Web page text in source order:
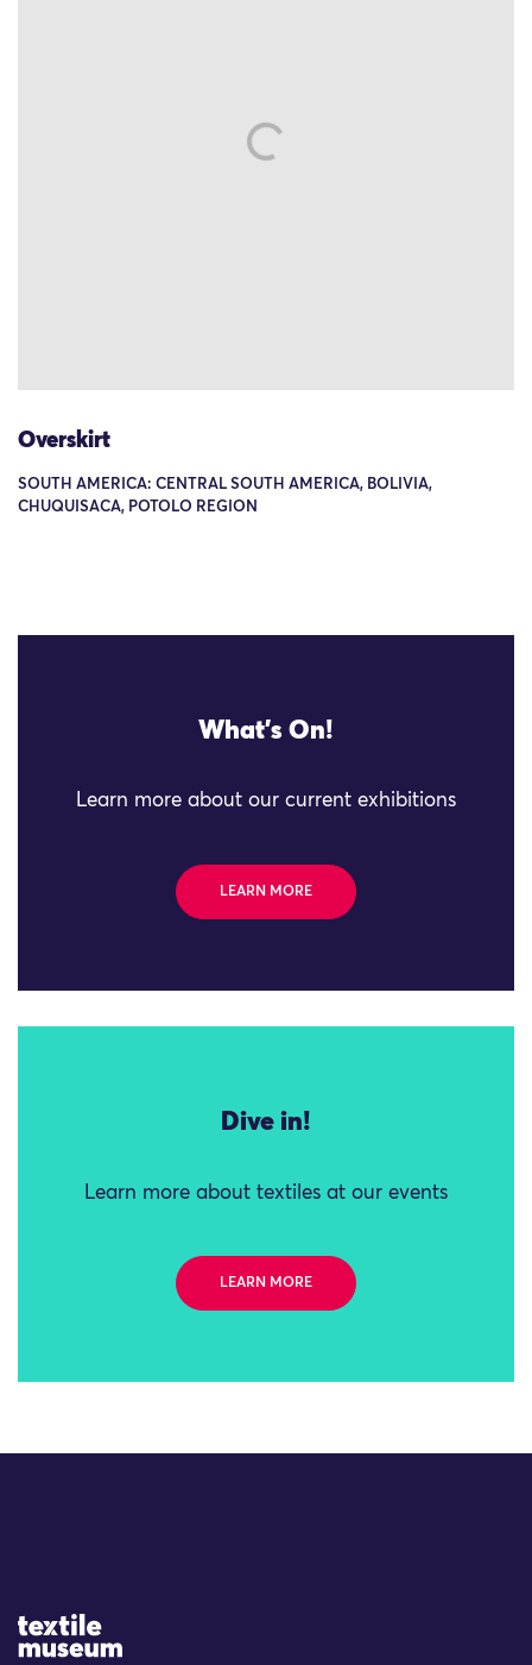
Overskirt
SOUTH AMERICA: CENTRAL SOUTH AMERICA, BOLIVIA,
CHUQUISACA, POTOLO REGION
What's On!
Learn more about our current exhibitions
LEARN MORE
Dive in!
Learn more about textiles at our events
LEARN MORE
Site Logo